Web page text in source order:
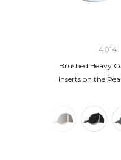
4014
Brushed Heavy
Inserts on the